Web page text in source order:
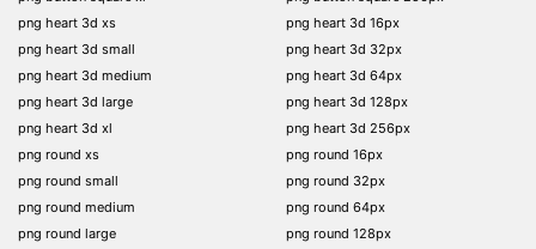
png heart 3d xs
png heart 3d small
png heart 3d medium
png heart 3d large
png heart 3d xl
png round xs
png round small
png round medium
png round large
png heart 3d 16px
png heart 3d 32px
png heart 3d 64px
png heart 3d 128px
png heart 3d 256px
png round 16px
png round 32px
png round 64px
png round 128px